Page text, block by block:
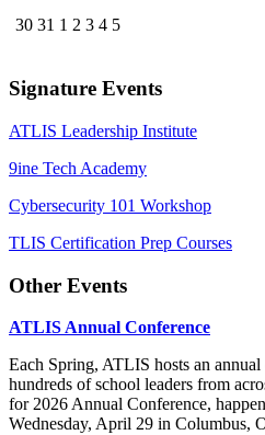
30 31 1 2 3 4 5
Signature Events
ATLIS Leadership Institute
9ine Tech Academy
Cybersecurity 101 Workshop
TLIS Certification Prep Courses
Other Events
ATLIS Annual Conference
Each Spring, ATLIS hosts an
hundreds of school leaders from
for 2026 Annual Conference,
Wednesday, April 29 in Columbus,